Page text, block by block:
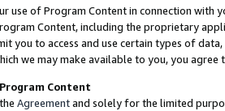
use of Program Content in connection
Content, including the proprietary
you to access and use certain types of
we may make available to you, you agree
Content
Agreementand solely for the limited